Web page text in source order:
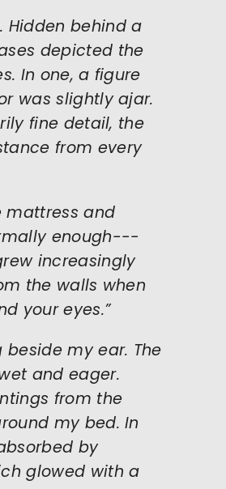
Hidden behind a
depicted the
In one, a figure
was slightly ajar.
fine detail, the
from every
mattress and
enough---
increasingly
the walls when
your eyes.”
my ear. The
and eager.
from the
my bed. In
by
glowed with a